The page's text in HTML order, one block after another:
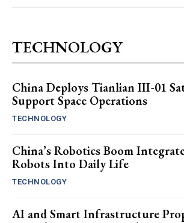
TECHNOLOGY
China Deploys Tianlian III-01
Support Space Operations
TECHNOLOGY
China’s Robotics Boom
Robots Into Daily Life
TECHNOLOGY
AI and Smart Infrastructure